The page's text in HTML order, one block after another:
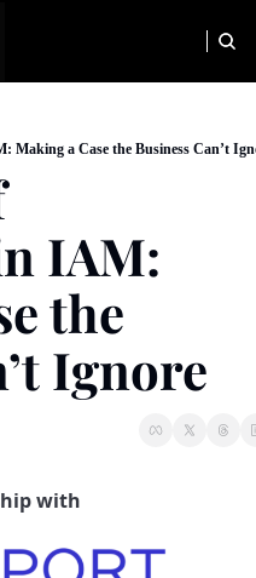
NEWSLETTER
Making a Case the Business Can’t
IAM:
the
Ignore
with